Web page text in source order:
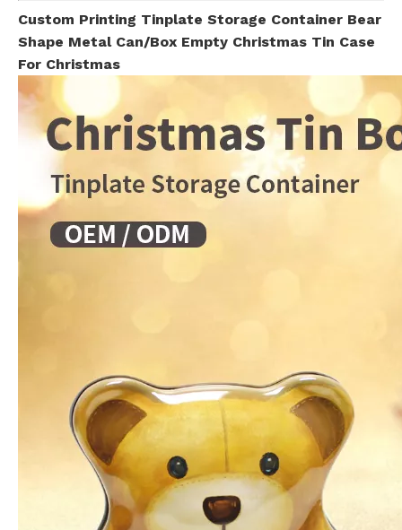
Custom Printing Tinplate Storage Container Bear
Shape Metal Can/Box Empty Christmas Tin Case
For Christmas